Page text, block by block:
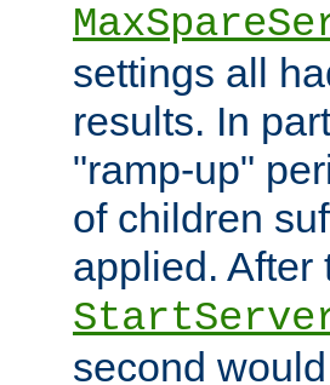
settings all
results. In
"ramp-up"
of children
applied. After
second